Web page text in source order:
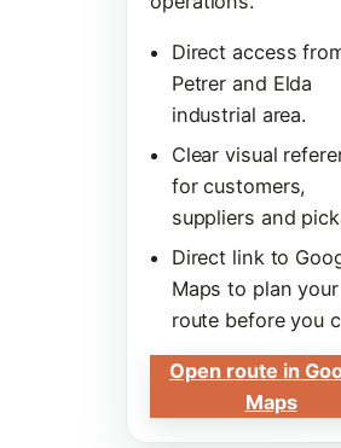
Direct access
Petrer and Elda
industrial area.
Clear visual
for customers,
suppliers and
Direct link to
Maps to plan your
route before you
Open route in
Maps